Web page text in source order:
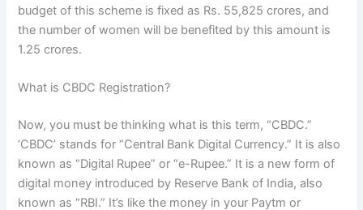
budget of this scheme is fixed as Rs. 55,825 crores, and
the number of women will be benefited by this amount is
1.25 crores.
What is CBDC Registration?
Now, you must be thinking what is this term, “CBDC.”
‘CBDC’ stands for “Central Bank Digital Currency.” It is also
known as “Digital Rupee” or “e-Rupee.” It is a new form of
digital money introduced by Reserve Bank of India, also
known as “RBI.” It’s like the money in your Paytm or